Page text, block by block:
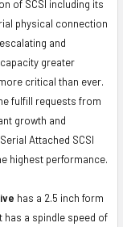
of SCSI including its
physical connection
and
greater
critical than ever.
fulfill requests from
growth and
Attached SCSI
highest performance.
has a 2.5 inch form
has a spindle speed of